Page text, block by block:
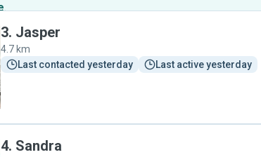
.
3. Jasper
4.7 km
Last contacted yesterday
Last active yesterday
4. Sandra